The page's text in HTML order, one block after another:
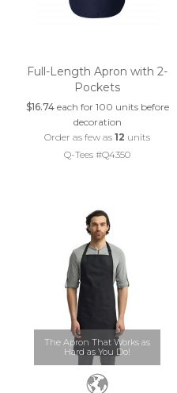
Full-Length Apron with 2-
Pockets
$16.74each for 100 units before
decoration
Order as few as12 units
Q-Tees #Q4350
The Apron That Works as
Hard as You Do!